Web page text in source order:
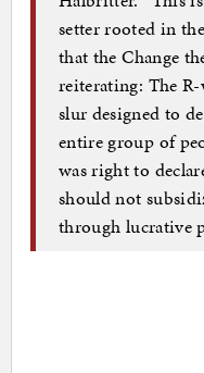
setter rooted in
that the Change
reiterating: The
slur designed to
entire group of
was right to
should not
through lucrative